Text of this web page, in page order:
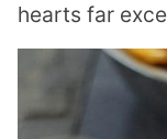
hearts far